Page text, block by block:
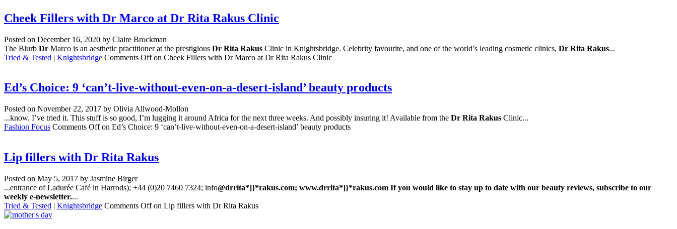
Cheek Fillers with Dr Marco at Dr Rita Rakus Clinic
Posted on December 16, 2020 by Claire Brockman
The Blurb Dr Marco is an aesthetic practitioner at the prestigious Dr Rita Rakus Clinic in Knightsbridge. Celebrity favourite, and one of the world’s leading cosmetic clinics, Dr Rita Rakus...
Tried & Tested | Knightsbridge Comments Offon Cheek Fillers with Dr Marco at Dr Rita Rakus Clinic
Ed’s Choice: 9 ‘can’t-live-without-even-on-a-desert-island’ beauty products
Posted on November 22, 2017 by Olivia Allwood-Mollon
...know. I’ve tried it. This stuff is so good, I’m lugging it around Africa for the next three weeks. And possibly insuring it! Available from the Dr Rita Rakus Clinic...
Fashion Focus Comments Offon Ed’s Choice: 9 ‘can’t-live-without-even-on-a-desert-island’ beauty products
Lip fillers with Dr Rita Rakus
Posted on May 5, 2017 by Jasmine Birger
...entrance of Ladurée Café in Harrods); +44 (0)20 7460 7324; info@drrita*]}*rakus.com; www.drrita*]}*rakus.com If you would like to stay up to date with our beauty reviews, subscribe to our
weekly e-newsletter....
Tried & Tested | Knightsbridge Comments Offon Lip fillers with Dr Rita Rakus